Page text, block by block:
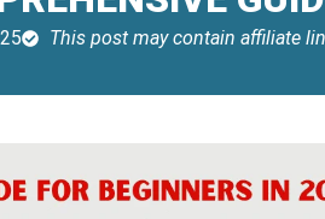
This post may contain affiliate